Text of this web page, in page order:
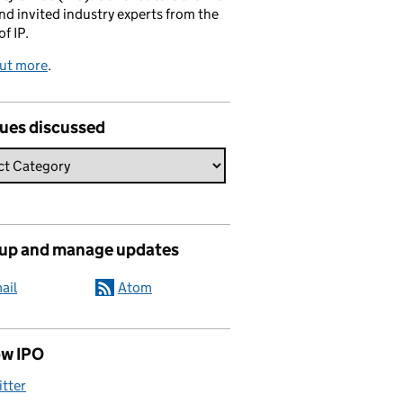
invited industry experts from the
IP.
more.
discussed
and manage updates
Atom
IPO